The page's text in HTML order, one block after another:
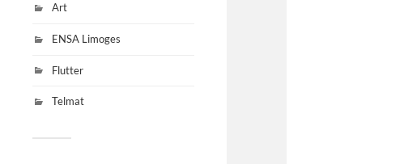
Art
ENSA Limoges
Flutter
Telmat